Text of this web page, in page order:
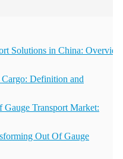
Solutions in China: Overview
Definition and
Transport Market:
Out Of Gauge